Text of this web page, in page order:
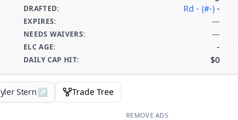
DRAFTED: Rd - (#-) -
EXPIRES: —
NEEDS WAIVERS: —
ELC AGE: -
DAILY CAP HIT: $0
Stern↗ Trade Tree
REMOVE ADS